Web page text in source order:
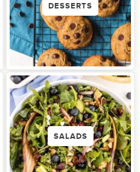
DESSERTS
SALADS